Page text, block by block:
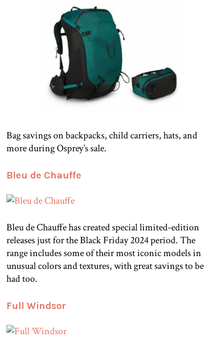
Bag savings on backpacks, child carriers, hats, and
more during Osprey’s sale.
Bleu de Chauffe
Bleu de Chauffe has created special limited-edition
releases just for the Black Friday 2024 period. The
range includes some of their most iconic models in
unusual colors and textures, with great savings to be
had too.
Full Windsor